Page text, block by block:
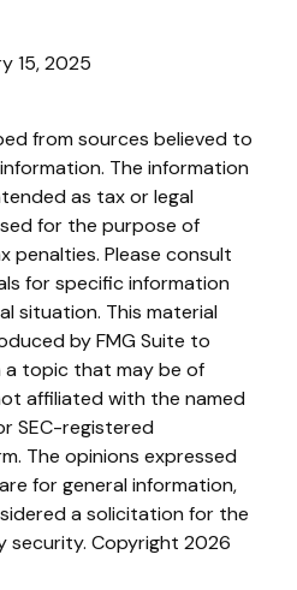
15, 2025
from sources believed to
The information
as tax or legal
for the purpose of
penalties. Please consult
for specific information
situation. This material
by FMG Suite to
topic that may be of
affiliated with the named
SEC-registered
The opinions expressed
for general information,
a solicitation for the
security. Copyright 2026